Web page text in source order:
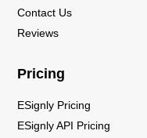
Contact Us
Reviews
Pricing
ESignly Pricing
ESignly API Pricing